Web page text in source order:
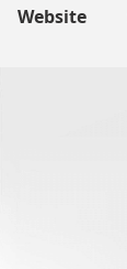
Website